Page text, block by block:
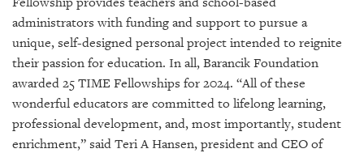
ABOUT
US
OUR
PUBLICATIONS
administrators with funding and support to pursue a
unique, self-designed personal project intended to reignite
their passion for education. In all, Barancik Foundation
awarded 25 TIME Fellowships for 2024. “All of these
wonderful educators are committed to lifelong learning,
professional development, and, most importantly, student
enrichment,” said Teri A Hansen, president and CEO of